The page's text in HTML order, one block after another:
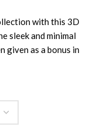
with this 3D
sleek and minimal
given as a bonus in